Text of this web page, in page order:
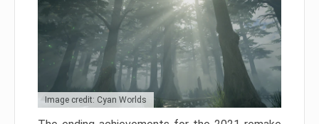
Image credit: Cyan Worlds